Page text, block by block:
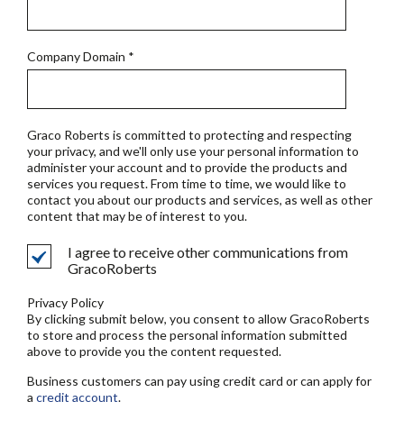
Company Domain *
Graco Roberts is committed to protecting and respecting
your privacy, and we'll only use your personal information to
administer your account and to provide the products and
services you request. From time to time, we would like to
contact you about our products and services, as well as other
content that may be of interest to you.
I agree to receive other communications from
GracoRoberts
Privacy Policy
By clicking submit below, you consent to allow GracoRoberts
to store and process the personal information submitted
above to provide you the content requested.
Business customers can pay using credit card or can apply for
a credit account.